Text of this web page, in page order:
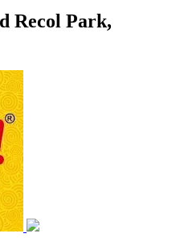
Recol Park,